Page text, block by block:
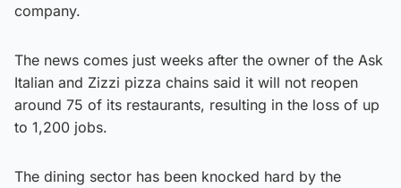
company.
The news comes just weeks after the owner of the Ask
Italian and Zizzi pizza chains said it will not reopen
around 75 of its restaurants, resulting in the loss of up
to 1,200 jobs.
The dining sector has been knocked hard by the